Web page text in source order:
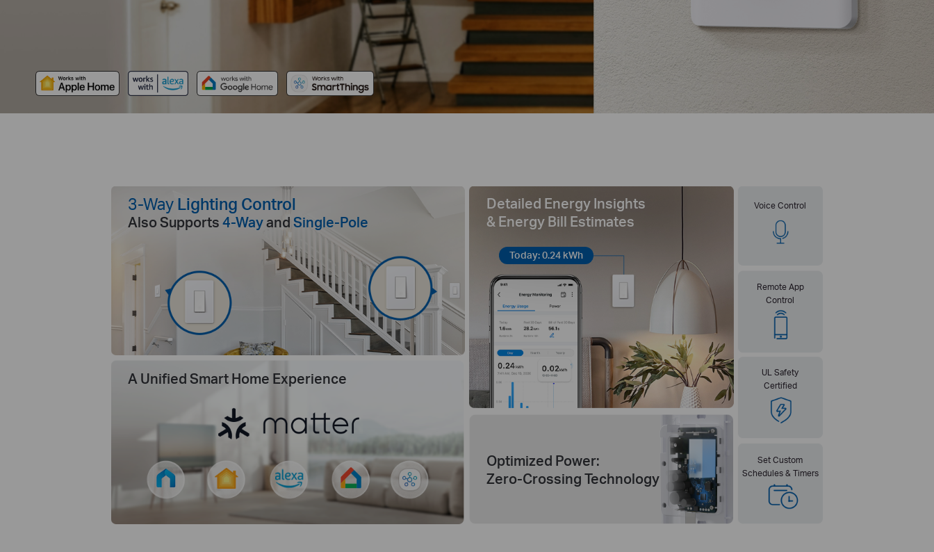
3-WayLighting Control
Also Supports 4-Wayand Single-Pole
A Unified Smart Home Experience
Detailed Energy Insights
& Energy Bill Estimates
Today: 0.24 kWh
Optimized Power:
Zero-Crossing Technology
Voice Control
Remote App
Control
UL Safety
Certified
Set Custom
Schedules & Timers